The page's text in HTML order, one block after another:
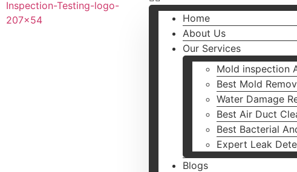
Home
About Us
Our Services
Mold inspection
Best Mold
Water Damage
Best Air Duct
Best Bacterial
Expert Leak
Blogs